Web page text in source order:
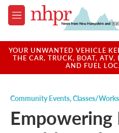
Skip to main content
M
e
u
YOUR UNWANTED VEHICLE
THE CAR, TRUCK, BOAT, ATV,
AND FUEL
Community Events,Classes/
Empowering